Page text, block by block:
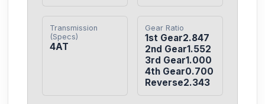
Transmission
(Specs)
4AT
Gear Ratio
1st Gear2.847
2nd Gear1.552
3rd Gear1.000
4th Gear0.700
Reverse2.343